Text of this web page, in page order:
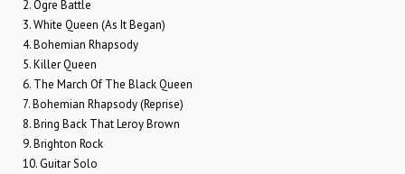
2. Ogre Battle
3. White Queen (As It Began)
4. Bohemian Rhapsody
5. Killer Queen
6. The March Of The Black Queen
7. Bohemian Rhapsody (Reprise)
8. Bring Back That Leroy Brown
9. Brighton Rock
10. Guitar Solo